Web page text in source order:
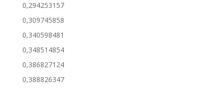
0,294253157
0,309745858
0,340598481
0,348514854
0,386827124
0,388826347